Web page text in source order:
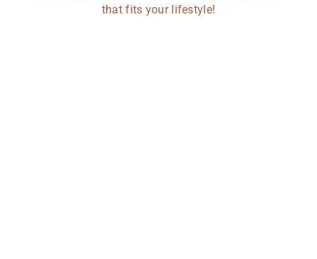
that fits your lifestyle!